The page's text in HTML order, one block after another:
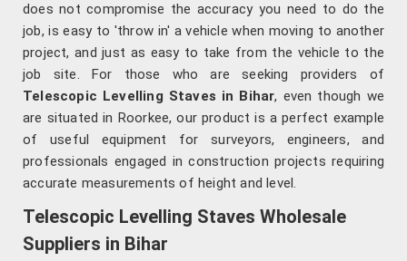
does not compromise the accuracy you need to do the
job, is easy to 'throw in' a vehicle when moving to another
project, and just as easy to take from the vehicle to the
job site. For those who are seeking providers of
Telescopic Levelling Staves in Bihar, even though we
are situated in Roorkee, our product is a perfect example
of useful equipment for surveyors, engineers, and
professionals engaged in construction projects requiring
accurate measurements of height and level.
Telescopic Levelling Staves Wholesale
Suppliers in Bihar